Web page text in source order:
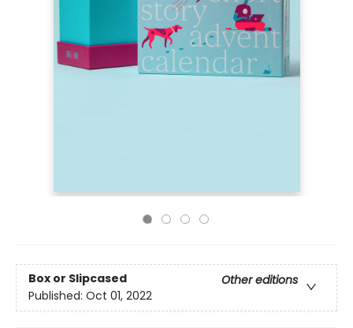
Box or Slipcased
Other editions
Published: Oct 01, 2022